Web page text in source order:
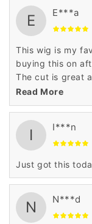
E E***a
This wig is my
buying this on
The cut is great
love all the things
Read More
I I***n
Just got this
N N***d